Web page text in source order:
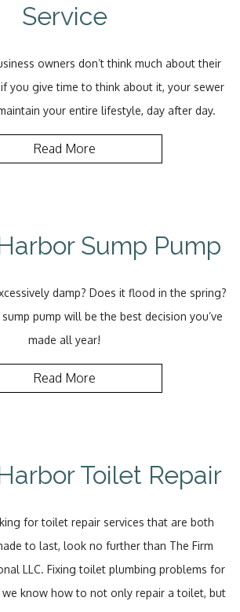
Service
owners don’t think much about their
you give time to think about it, your sewer
your entire lifestyle, day after day.
Read More
Sump Pump
damp? Does it flood in the spring?
pump will be the best decision you’ve
made all year!
Read More
Toilet Repair
for toilet repair services that are both
to last, look no further than The Firm
LLC. Fixing toilet plumbing problems for
know how to not only repair a toilet, but